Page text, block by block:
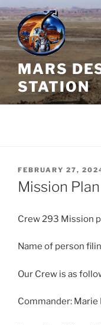
Skip
to
content
MARS
STATION
POSTED
ON
FEBRUARY 27,
Mission
Crew 293 Mission
Name of person
Our Crew is as
Commander: Marie